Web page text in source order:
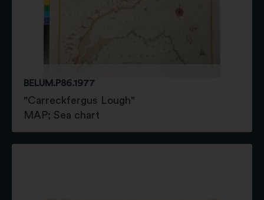
BELUM.P86.1977
"Carreckfergus Lough"
MAP; Sea chart